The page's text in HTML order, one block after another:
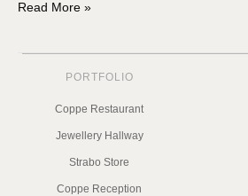
Read More »
PORTFOLIO
Coppe Restaurant
Jewellery Hallway
Strabo Store
Coppe Reception